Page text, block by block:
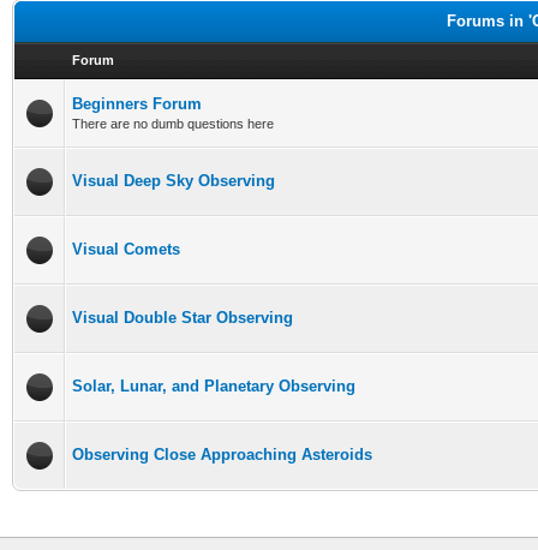
Forums in
Forum
Beginners Forum
There are no dumb questions here
Visual Deep Sky Observing
Visual Comets
Visual Double Star Observing
Solar, Lunar, and Planetary Observing
Observing Close Approaching Asteroids